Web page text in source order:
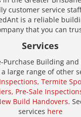
customer service
is a reliable
that you can
Services
Building and
large range of other
Termite
Pre-Sale
Build Handovers.
services here